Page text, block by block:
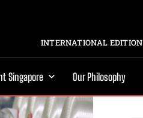
INTERNATIONAL EDITION
Singapore Our Philosophy